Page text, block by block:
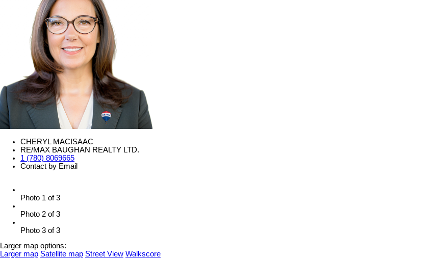
CHERYL MACISAAC
RE/MAX BAUGHAN REALTY LTD.
1 (780) 8069665
Contact by Email
Photo 1 of 3
Photo 2 of 3
Photo 3 of 3
Larger map options:
Larger map Satellite map Street View Walkscore